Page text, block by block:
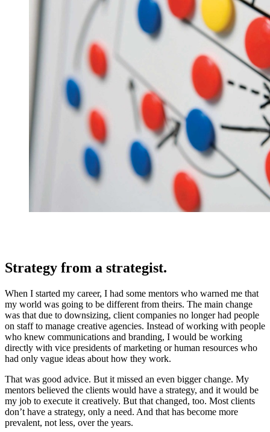
Strategy from a strategist.
When I started my career, I had some mentors who warned me that
my world was going to be different from theirs. The main change
was that due to downsizing, client companies no longer had people
on staff to manage creative agencies. Instead of working with people
who knew communications and branding, I would be working
directly with vice presidents of marketing or human resources who
had only vague ideas about how they work.
That was good advice. But it missed an even bigger change. My
mentors believed the clients would have a strategy, and it would be
my job to execute it creatively. But that changed, too. Most clients
don’t have a strategy, only a need. And that has become more
prevalent, not less, over the years.